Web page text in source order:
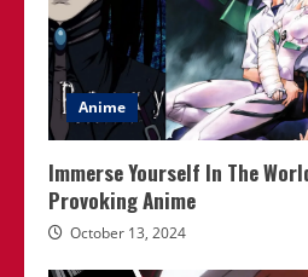
Anime
Immerse Yourself In The
Provoking Anime
October 13, 2024